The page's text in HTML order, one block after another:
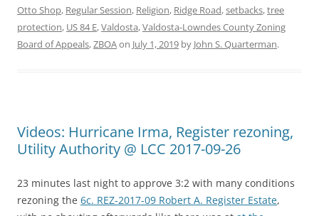
Otto Shop, Regular Session, Religion, Ridge Road,setbacks,tree
protection, US 84 E,Valdosta,Valdosta-Lowndes County Zoning
Board of Appeals,ZBOAon July 1, 2019 by John S. Quarterman.
Videos: Hurricane Irma, Register rezoning,
Utility Authority @ LCC 2017-09-26
23 minutes last night to approve 3:2 with many conditions
rezoning the 6c. REZ-2017-09 Robert A. Register Estate,